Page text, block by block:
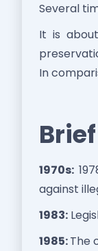
Several
It is
In
1970s:
against
1983:
1985:The